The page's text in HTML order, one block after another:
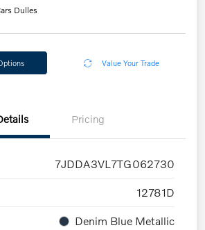
Dulles
Value Your Trade
Pricing
7JDDA3VL7TG062730
12781D
Denim Blue Metallic